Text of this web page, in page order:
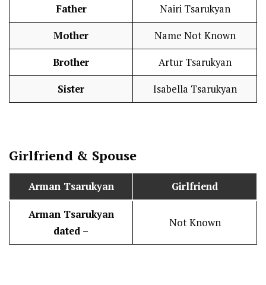
Father Nairi Tsarukyan
Mother Name Not Known
Brother Artur Tsarukyan
Sister Isabella Tsarukyan
Girlfriend & Spouse
Arman Tsarukyan Girlfriend
Arman Tsarukyan
dated –
Not Known